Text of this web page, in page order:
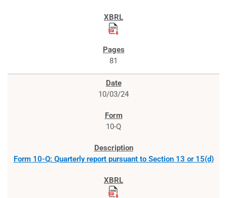
81
10/03/24
10-Q
Form 10-Q: Quarterly report pursuant to Section 13 or 15(d)